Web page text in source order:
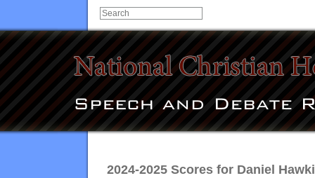
2024-2025 Scores for Daniel